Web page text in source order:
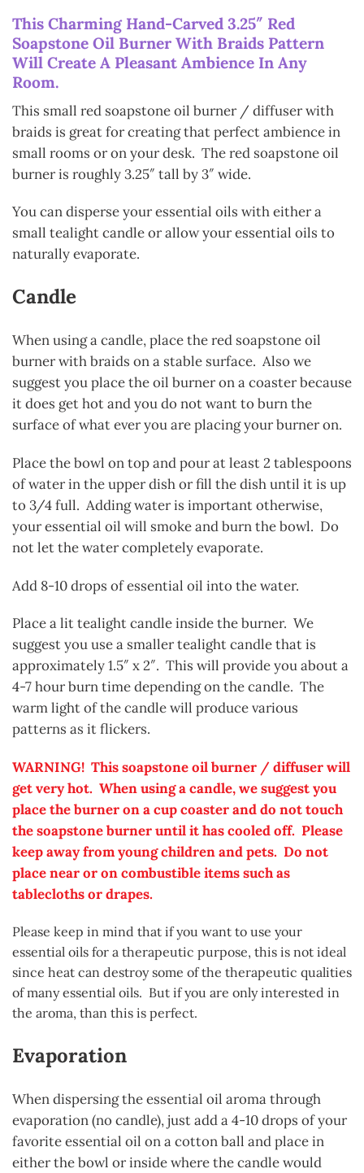
This Charming Hand-Carved 3.25″ Red
Soapstone Oil Burner With Braids Pattern
Will Create A Pleasant Ambience In Any
Room.
This small red soapstone oil burner / diffuser with
braids is great for creating that perfect ambience in
small rooms or on your desk. The red soapstone oil
burner is roughly 3.25″ tall by 3″ wide.
You can disperse your essential oils with either a
small tealight candle or allow your essential oils to
naturally evaporate.
Candle
When using a candle, place the red soapstone oil
burner with braids on a stable surface. Also we
suggest you place the oil burner on a coaster because
it does get hot and you do not want to burn the
surface of what ever you are placing your burner on.
Place the bowl on top and pour at least 2 tablespoons
of water in the upper dish or fill the dish until it is up
to 3/4 full. Adding water is important otherwise,
your essential oil will smoke and burn the bowl. Do
not let the water completely evaporate.
Add 8-10 drops of essential oil into the water.
Place a lit tealight candle inside the burner. We
suggest you use a smaller tealight candle that is
approximately 1.5″ x 2″. This will provide you about a
4-7 hour burn time depending on the candle. The
warm light of the candle will produce various
patterns as it flickers.
WARNING! This soapstone oil burner / diffuser will
get very hot. When using a candle, we suggest you
place the burner on a cup coaster and do not touch
the soapstone burner until it has cooled off. Please
keep away from young children and pets. Do not
place near or oncombustibleitems such as
tablecloths or drapes.
Please keep in mind that if you want to use your
essential oils for a therapeutic purpose, this is not ideal
since heat can destroy some of the therapeutic qualities
of many essential oils. But if you are only interested in
the aroma, than this is perfect.
Evaporation
When dispersing the essential oil aroma through
evaporation (no candle), just add a 4-10 drops of your
favorite essential oil on a cotton ball and place in
either the bowl or inside where the candle would